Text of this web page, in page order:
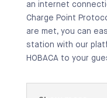
an internet
Charge Point
are met, you can
station with our
HOBACA to your